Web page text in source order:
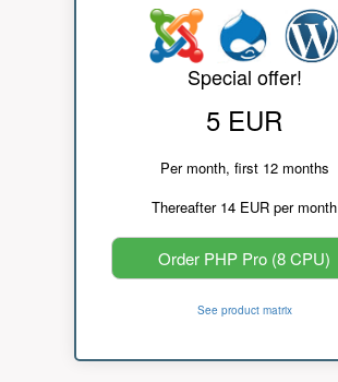
Special offer!
5 EUR
Per month, first 12 months
Thereafter 14 EUR per month
Order PHP Pro (8 CPU)
See product matrix